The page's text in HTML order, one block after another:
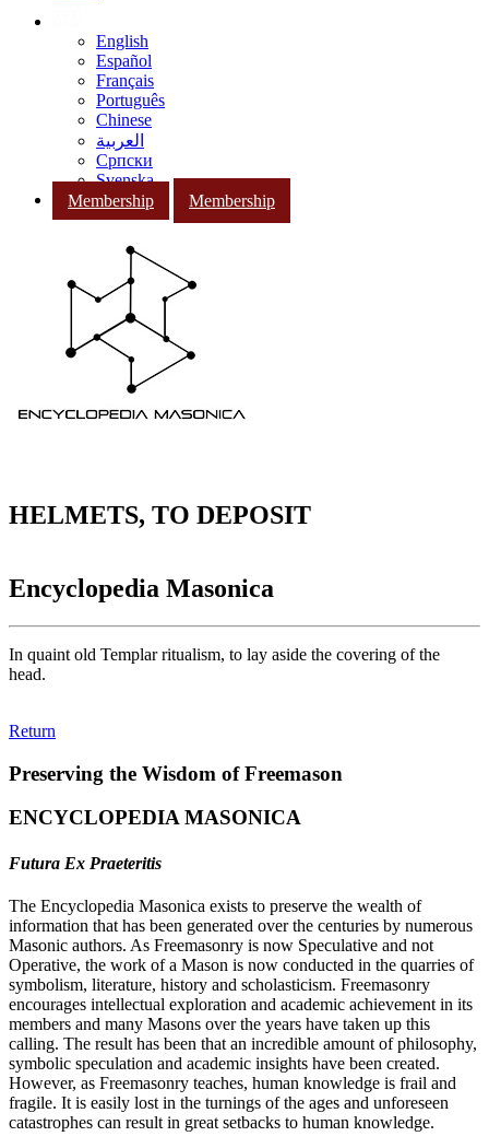
English
Español
Français
Português
Chinese
العربية
Српски
Svenska
Membership
Membership
HELMETS, TO DEPOSIT
Encyclopedia Masonica
In quaint old Templar ritualism, to lay aside the covering of the
head.
Return
Preserving the Wisdom of Freemason
ENCYCLOPEDIA MASONICA
Futura Ex Praeteritis
The Encyclopedia Masonica exists to preserve the wealth of
information that has been generated over the centuries by numerous
Masonic authors. As Freemasonry is now Speculative and not
Operative, the work of a Mason is now conducted in the quarries of
symbolism, literature, history and scholasticism. Freemasonry
encourages intellectual exploration and academic achievement in its
members and many Masons over the years have taken up this
calling. The result has been that an incredible amount of philosophy,
symbolic speculation and academic insights have been created.
However, as Freemasonry teaches, human knowledge is frail and
fragile. It is easily lost in the turnings of the ages and unforeseen
catastrophes can result in great setbacks to human knowledge.